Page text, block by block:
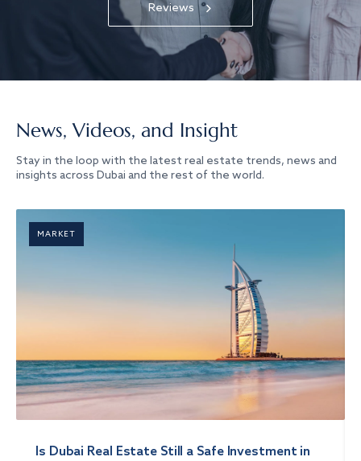
Reviews
News, Videos, and Insight
Stay in the loop with the latest real estate trends, news and
insights across Dubai and the rest of the world.
MARKET
Is Dubai Real Estate Still a Safe Investment in